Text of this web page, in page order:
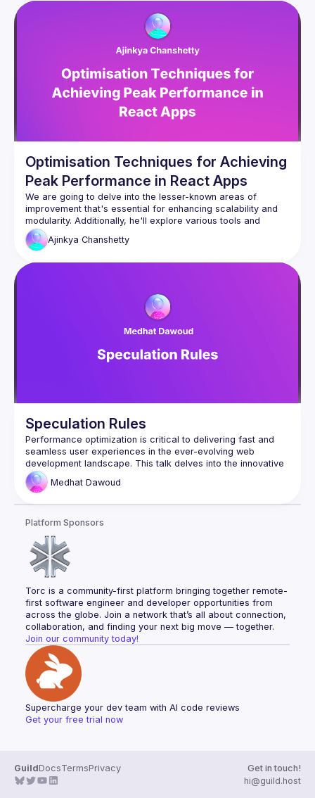
in React, and wrote about the experience on his blog as well
https://medhatdawoud.net/blog/first-time-on-stage
https://twitter.com/Med7atDawoud
https://www.youtube.com/c/MedhatDawoud
Optimisation Techniques for Achieving
Peak Performance in React Apps
We are going to delve into the lesser-known areas of
improvement that's essential for enhancing scalability and
modularity. Additionally, he'll explore various tools and
Ajinkya Chanshetty
Speculation Rules
Performance optimization is critical to delivering fast and
seamless user experiences in the ever-evolving web
development landscape. This talk delves into the innovative
use of speculation rules to enhance web loading times and
overall performance. Attendees will gain insights into the
world applications and case studies demonstrating their
Medhat Dawoud
Platform Sponsors
Torc is a community-first platform bringing together remote-
first software engineer and developer opportunities from
across the globe. Join a network that’s all about connection,
collaboration, and finding your next big move — together.
Join our community today!
Supercharge your dev team with AI code reviews
Get your free trial now
GuildDocsTermsPrivacy
Get in touch!
hi@guild.host